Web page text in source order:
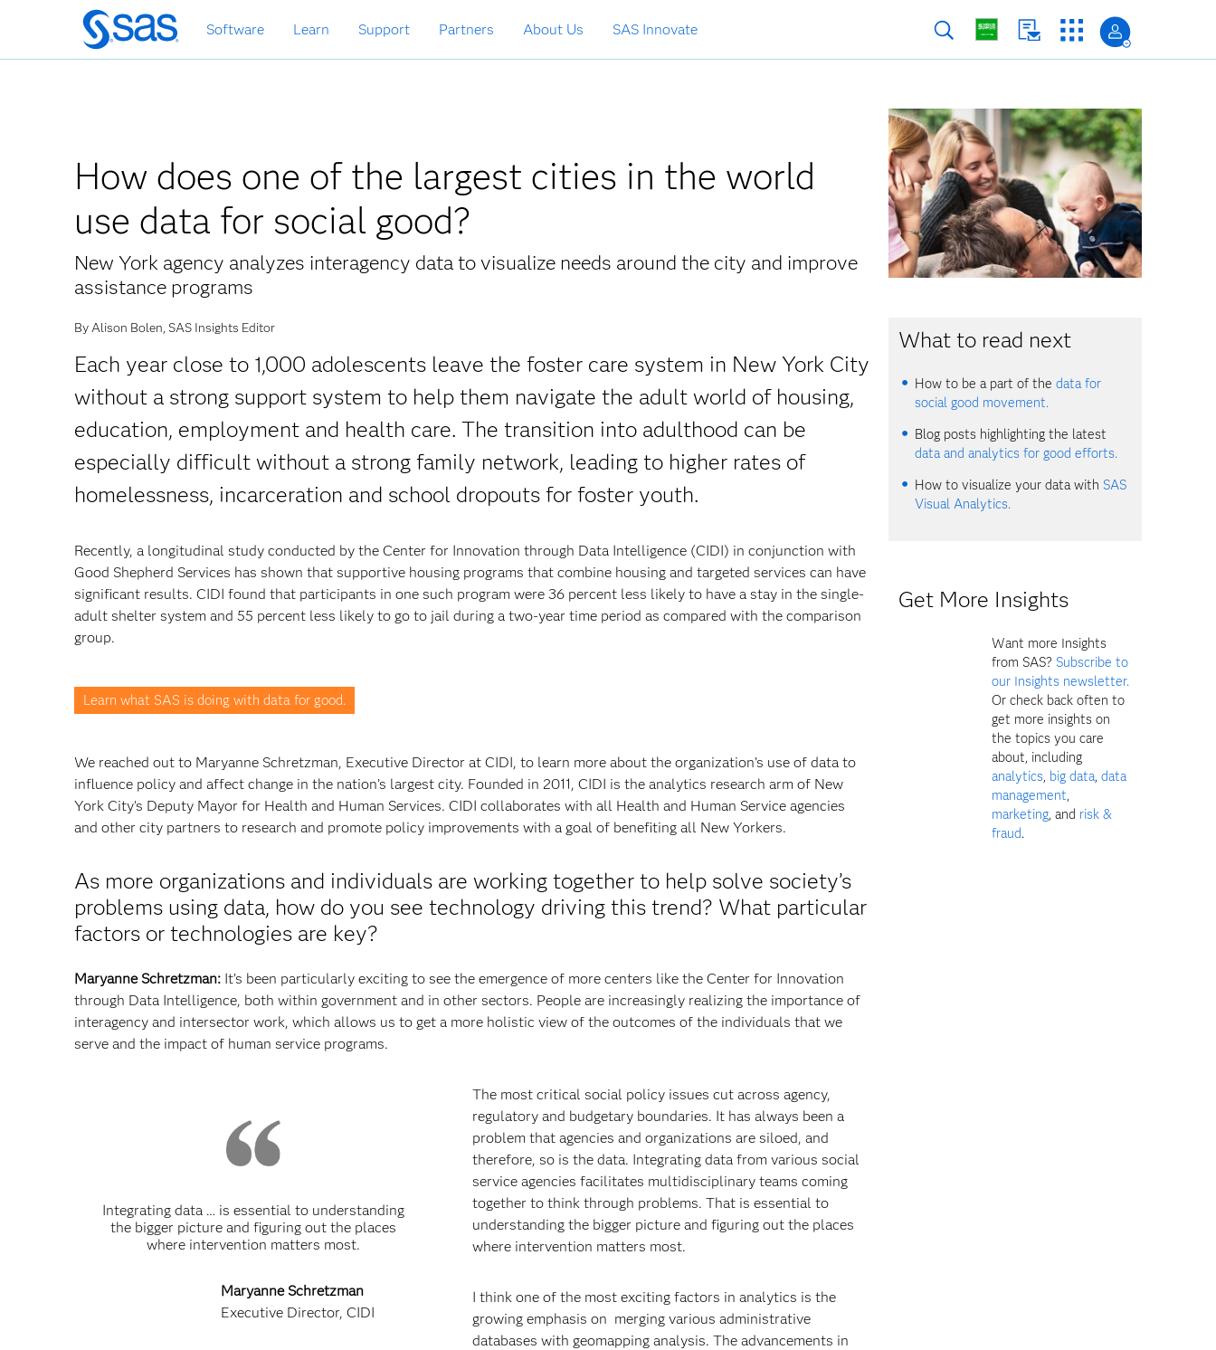
Skip
to
main
Software Learn Support Partners About Us SAS Innovate
How does one of the largest cities in the world
use data for social good?
New York agency analyzes interagency data to visualize needs around the city and improve
assistance programs
By Alison Bolen, SAS Insights Editor
Each year close to 1,000 adolescents leave the foster care system in New York City
without a strong support system to help them navigate the adult world of housing,
education, employment and health care. The transition into adulthood can be
especially difficult without a strong family network, leading to higher rates of
homelessness, incarceration and school dropouts for foster youth.
Recently, a longitudinal study conducted by the Center for Innovation through Data Intelligence (CIDI) in conjunction with
Good Shepherd Services has shown that supportive housing programs that combine housing and targeted services can have
significant results. CIDI found that participants in one such program were 36 percent less likely to have a stay in the single-
adult shelter system and 55 percent less likely to go to jail during a two-year time period as compared with the comparison
group.
Learn what SAS is doing with data for good.
We reached out to Maryanne Schretzman, Executive Director at CIDI, to learn more about the organization’s use of data to
influence policy and affect change in the nation’s largest city. Founded in 2011, CIDI is the analytics research arm of New
York City’s Deputy Mayor for Health and Human Services. CIDI collaborates with all Health and Human Service agencies
and other city partners to research and promote policy improvements with a goal of benefiting all New Yorkers.
As more organizations and individuals are working together to help solve society’s
problems using data, how do you see technology driving this trend? What particular
factors or technologies are key?
Maryanne Schretzman: It’s been particularly exciting to see the emergence of more centers like the Center for Innovation
through Data Intelligence, both within government and in other sectors. People are increasingly realizing the importance of
interagency and intersector work, which allows us to get a more holistic view of the outcomes of the individuals that we
serve and the impact of human service programs.
Integrating data … is essential to understanding
the bigger picture and figuring out the places
where intervention matters most.
Maryanne Schretzman
Executive Director, CIDI
The most critical social policy issues cut across agency,
regulatory and budgetary boundaries. It has always been a
problem that agencies and organizations are siloed, and
therefore, so is the data. Integrating data from various social
service agencies facilitates multidisciplinary teams coming
together to think through problems. That is essential to
understanding the bigger picture and figuring out the places
where intervention matters most.
I think one of the most exciting factors in analytics is the
growing emphasis on merging various administrative
databases with geomapping analysis. The advancements in
What to read next
How to be a part of thedata for
social good movement.
Blog posts highlighting the latest
data and analytics for good efforts.
How to visualize your data with SAS
Visual Analytics.
Get More Insights
Want more Insights
from SAS? Subscribe to
our Insights newsletter.
Or check back often to
get more insights on
the topics you care
about, including
analytics, big data,data
management,
marketing, and risk &
fraud.